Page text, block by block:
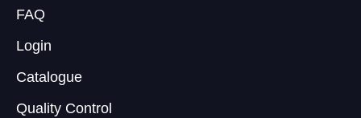
FAQ
Login
Catalogue
Quality Control